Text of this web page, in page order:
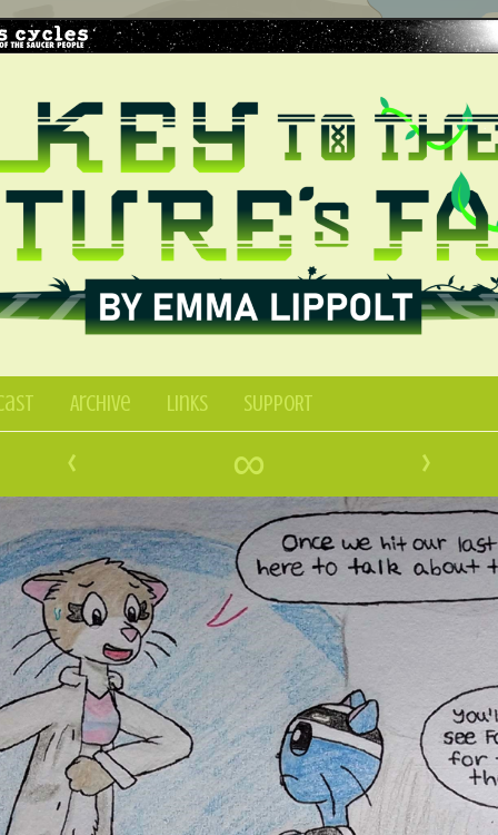
Archive Links SUPPORT
‹ ∞ ›